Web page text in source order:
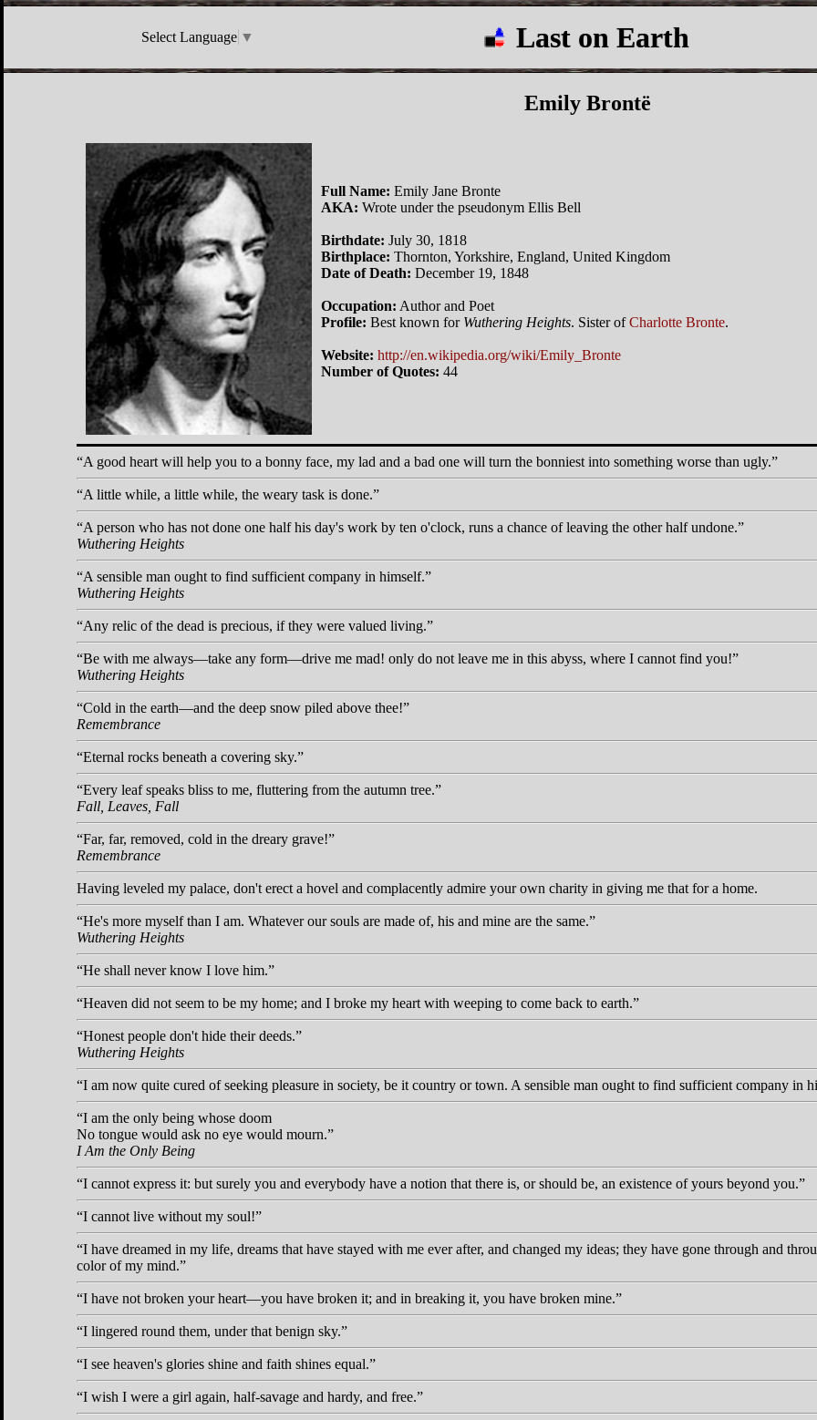
Select Language ▼ Last on Earth
Emily Brontë
Full Name: Emily Jane Bronte
AKA: Wrote under the pseudonym Ellis Bell
Birthdate: July 30, 1818
Birthplace: Thornton, Yorkshire, England, United Kingdom
Date of Death: December 19, 1848
Occupation: Author and Poet
Profile: Best known for Wuthering Heights. Sister ofCharlotte Bronte.
Website: http://en.wikipedia.org/wiki/Emily_Bronte
Number of Quotes: 44
A good heart will help you to a bonny face, my lad and a bad one will turn the bonniest into something worse than ugly.
A little while, a little while, the weary task is done.
A person who has not done one half his day's work by ten o'clock, runs a chance of leaving the other half undone.
Wuthering Heights
A sensible man ought to find sufficient company in himself.
Wuthering Heights
Any relic of the dead is precious, if they were valued living.
Be with me always—take any form—drive me mad! only do not leave me in this abyss, where I cannot find you!
Wuthering Heights
Cold in the earth—and the deep snow piled above thee!
Remembrance
Eternal rocks beneath a covering sky.
Every leaf speaks bliss to me, fluttering from the autumn tree.
Fall, Leaves, Fall
Far, far, removed, cold in the dreary grave!
Remembrance
Having leveled my palace, don't erect a hovel and complacently admire your own charity in giving me that for a home.
He's more myself than I am. Whatever our souls are made of, his and mine are the same.
Wuthering Heights
He shall never know I love him.
Heaven did not seem to be my home; and I broke my heart with weeping to come back to earth.
Honest people don't hide their deeds.
Wuthering Heights
I am now quite cured of seeking pleasure in society, be it country or town. A sensible man ought to find sufficient company in
I am the only being whose doom
No tongue would ask no eye would mourn.
I Am the Only Being
I cannot express it: but surely you and everybody have a notion that there is, or should be, an existence of yours beyond you.
I cannot live without my soul!
I have dreamed in my life, dreams that have stayed with me ever after, and changed my ideas; they have gone through and
color of my mind.
I have not broken your heart—you have broken it; and in breaking it, you have broken mine.
I lingered round them, under that benign sky.
I see heaven's glories shine and faith shines equal.
I wish I were a girl again, half-savage and hardy, and free.